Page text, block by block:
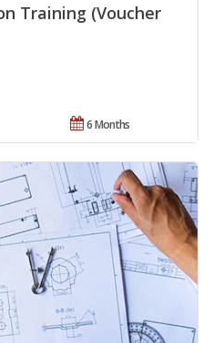
Training (Voucher
6 Months